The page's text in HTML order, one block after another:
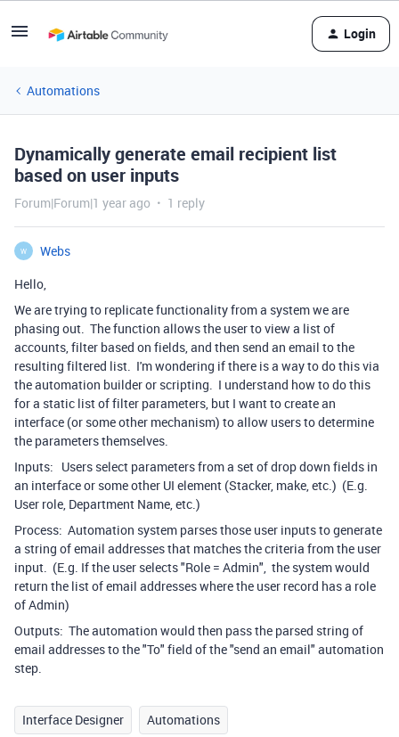
Login
Automations
Dynamically generate email recipient list
based on user inputs
Forum|Forum|1 year ago 1 reply
W
Webs
Hello,
We are trying to replicate functionality from a system we are
phasing out. The function allows the user to view a list of
accounts, filter based on fields, and then send an email to the
resulting filtered list. I'm wondering if there is a way to do this via
the automation builder or scripting. I understand how to do this
for a static list of filter parameters, but I want to create an
interface (or some other mechanism) to allow users to determine
the parameters themselves.
Inputs: Users select parameters from a set of drop down fields in
an interface or some other UI element (Stacker, make, etc.) (E.g.
User role, Department Name, etc.)
Process: Automation system parses those user inputs to generate
a string of email addresses that matches the criteria from the user
input. (E.g. If the user selects "Role = Admin", the system would
return the list of email addresses where the user record has a role
of Admin)
Outputs: The automation would then pass the parsed string of
email addresses to the "To" field of the "send an email" automation
step.
Interface Designer Automations